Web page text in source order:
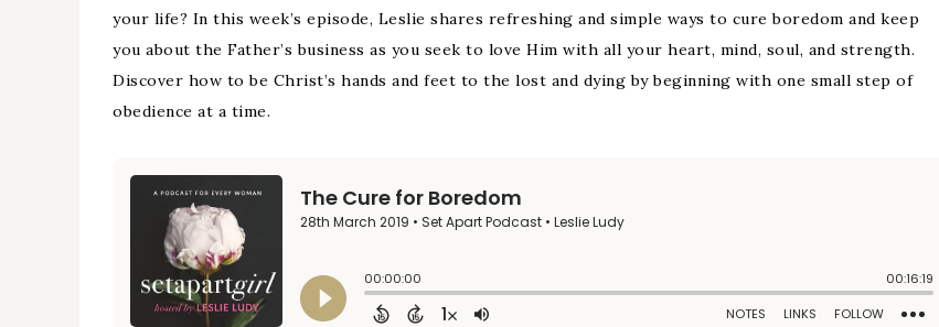
your life? In this week’s episode, Leslie shares refreshing and simple ways to cure boredom and keep
you about the Father’s business as you seek to love Him with all your heart, mind, soul, and strength.
Discover how to be Christ’s hands and feet to the lost and dying by beginning with one small step of
obedience at a time.